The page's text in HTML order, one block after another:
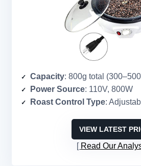
Capacity: 800g total
Power Source: 110V, 800W
Roast Control Type: Adjustable
VIEW LATEST
Read Our